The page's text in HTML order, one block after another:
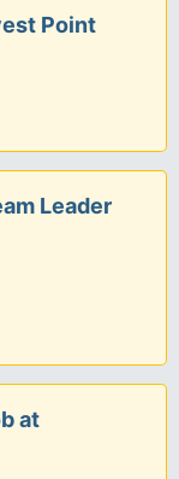
Point
Leader
at